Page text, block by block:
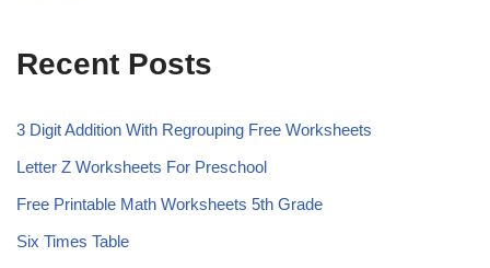
Recent Posts
3 Digit Addition With Regrouping Free Worksheets
Letter Z Worksheets For Preschool
Free Printable Math Worksheets 5th Grade
Six Times Table